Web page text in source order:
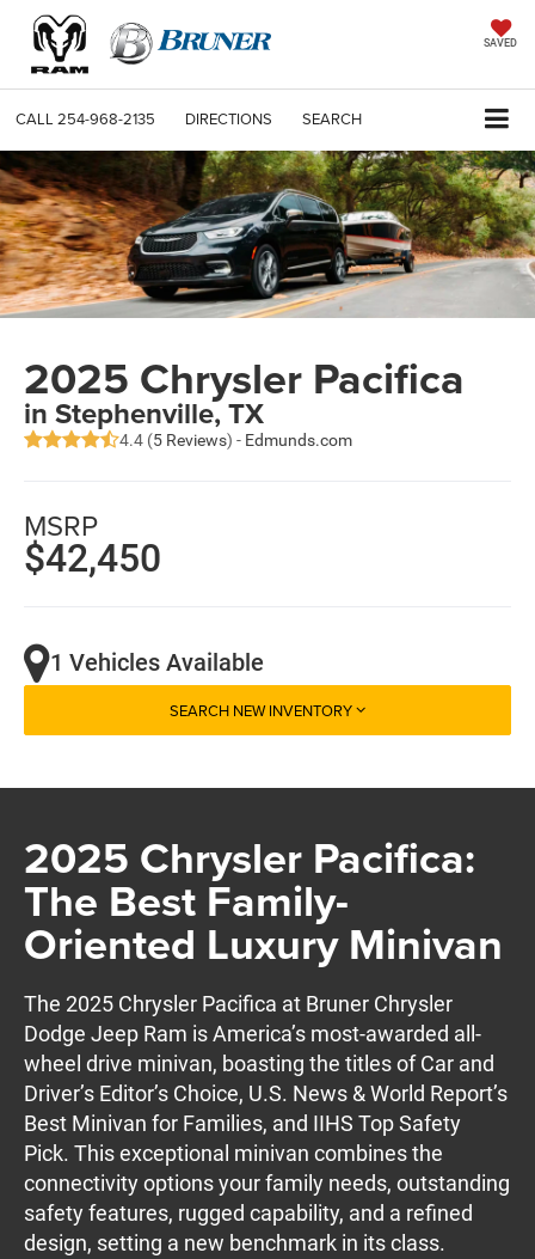
SAVED
CALL 254-968-2135 DIRECTIONS SEARCH
2025 Chrysler Pacifica
in Stephenville, TX
4.4 (5 Reviews) - Edmunds.com
MSRP
$42,450
1 Vehicles Available
SEARCH NEW INVENTORY
2025 Chrysler Pacifica:
The Best Family-
Oriented Luxury Minivan
The 2025 Chrysler Pacifica at Bruner Chrysler
Dodge Jeep Ram is America’s most-awarded all-
wheel drive minivan, boasting the titles of Car and
Driver’s Editor’s Choice, U.S. News & World Report’s
Best Minivan for Families, and IIHS Top Safety
Pick. This exceptional minivan combines the
connectivity options your family needs, outstanding
safety features, rugged capability, and a refined
design, setting a new benchmark in its class.